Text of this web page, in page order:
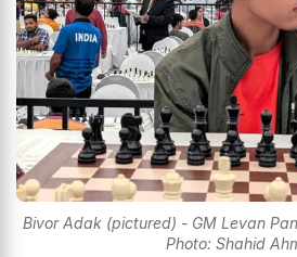
Bivor Adak (pictured) - GM Levan
Photo: Shahid